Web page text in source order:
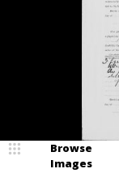
Browse
Images